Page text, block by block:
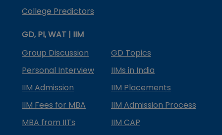
College Predictors
GD, PI, WAT | IIM
Group Discussion
GD Topics
Personal Interview
IIMs in India
IIM Admission
IIM Placements
IIM Fees for MBA
IIM Admission Process
MBA from IITs
IIM CAP